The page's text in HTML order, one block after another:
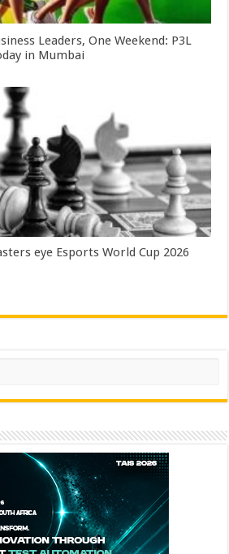
Leaders, One Weekend: P3L
in Mumbai
eye Esports World Cup 2026